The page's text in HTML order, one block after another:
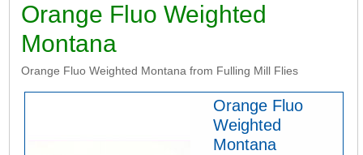
Orange Fluo Weighted
Montana
Orange Fluo Weighted Montana from Fulling Mill Flies
Orange Fluo
Weighted
Montana